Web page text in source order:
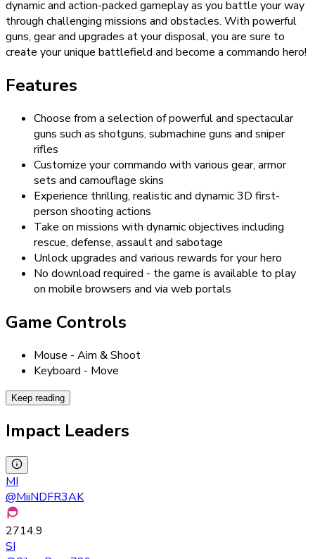
dynamic and action-packed gameplay as you battle your way
through challenging missions and obstacles. With powerful
guns, gear and upgrades at your disposal, you are sure to
create your unique battlefield and become a commando hero!
Features
Choose from a selection of powerful and spectacular
guns such as shotguns, submachine guns and sniper
rifles
Customize your commando with various gear, armor
sets and camouflage skins
Experience thrilling, realistic and dynamic 3D first-
person shooting actions
Take on missions with dynamic objectives including
rescue, defense, assault and sabotage
Unlock upgrades and various rewards for your hero
No download required - the game is available to play
on mobile browsers and via web portals
Game Controls
Mouse - Aim & Shoot
Keyboard - Move
Keep reading
Impact Leaders
MI
@MiiNDFR3AK
2714.9
SI